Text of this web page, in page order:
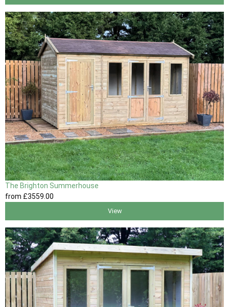
The Brighton Summerhouse
from £3559.00
View